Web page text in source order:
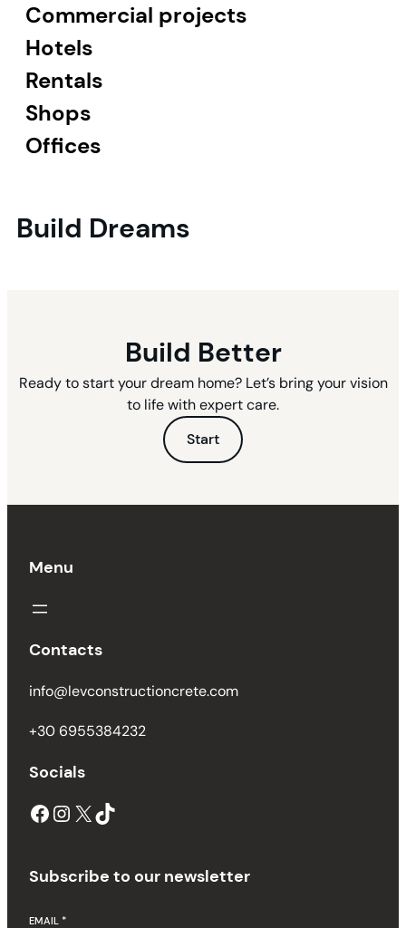
Commercial projects
Hotels
Rentals
Shops
Offices
Build Dreams
Build Better
Ready to start your dream home? Let’s bring your vision
to life with expert care.
Start
Menu
Contacts
info@levconstructioncrete.com
+30 6955384232
Socials
Subscribe to our newsletter
EMAIL *